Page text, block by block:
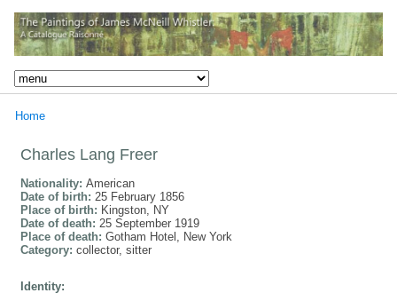
Home
Charles Lang Freer
Nationality: American
Date of birth: 25 February 1856
Place of birth: Kingston, NY
Date of death: 25 September 1919
Place of death: Gotham Hotel, New York
Category: collector, sitter
Identity: